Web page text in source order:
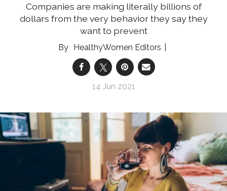
Companies are making literally billions of
dollars from the very behavior they say they
want to prevent
HealthyWomen Editors
14 Jun 2021